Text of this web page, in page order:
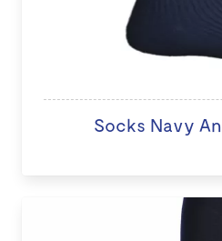
Socks Navy